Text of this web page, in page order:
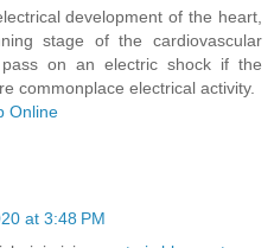
development of the heart,
stage of the cardiovascular
on an electric shock if the
commonplace electrical activity.
Online
at 3:48 PM